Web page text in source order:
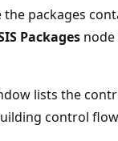
the packages
Packages
lists the
control